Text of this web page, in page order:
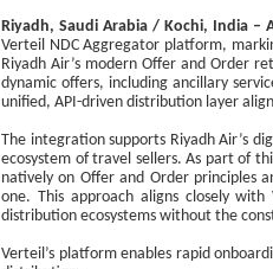
Riyadh, Saudi Arabia / Kochi, India –
Verteil NDC Aggregator platform,
Riyadh Air’s modern Offer and Order
dynamic offers, including ancillary
unified, API-driven distribution layer
The integration supports Riyadh Air’s
ecosystem of travel sellers. As part of
natively on Offer and Order principles
one. This approach aligns closely
distribution ecosystems without the
Verteil’s platform enables rapid